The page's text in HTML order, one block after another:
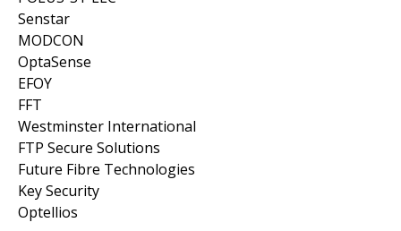
Senstar
MODCON
OptaSense
EFOY
FFT
Westminster International
FTP Secure Solutions
Future Fibre Technologies
Key Security
Optellios